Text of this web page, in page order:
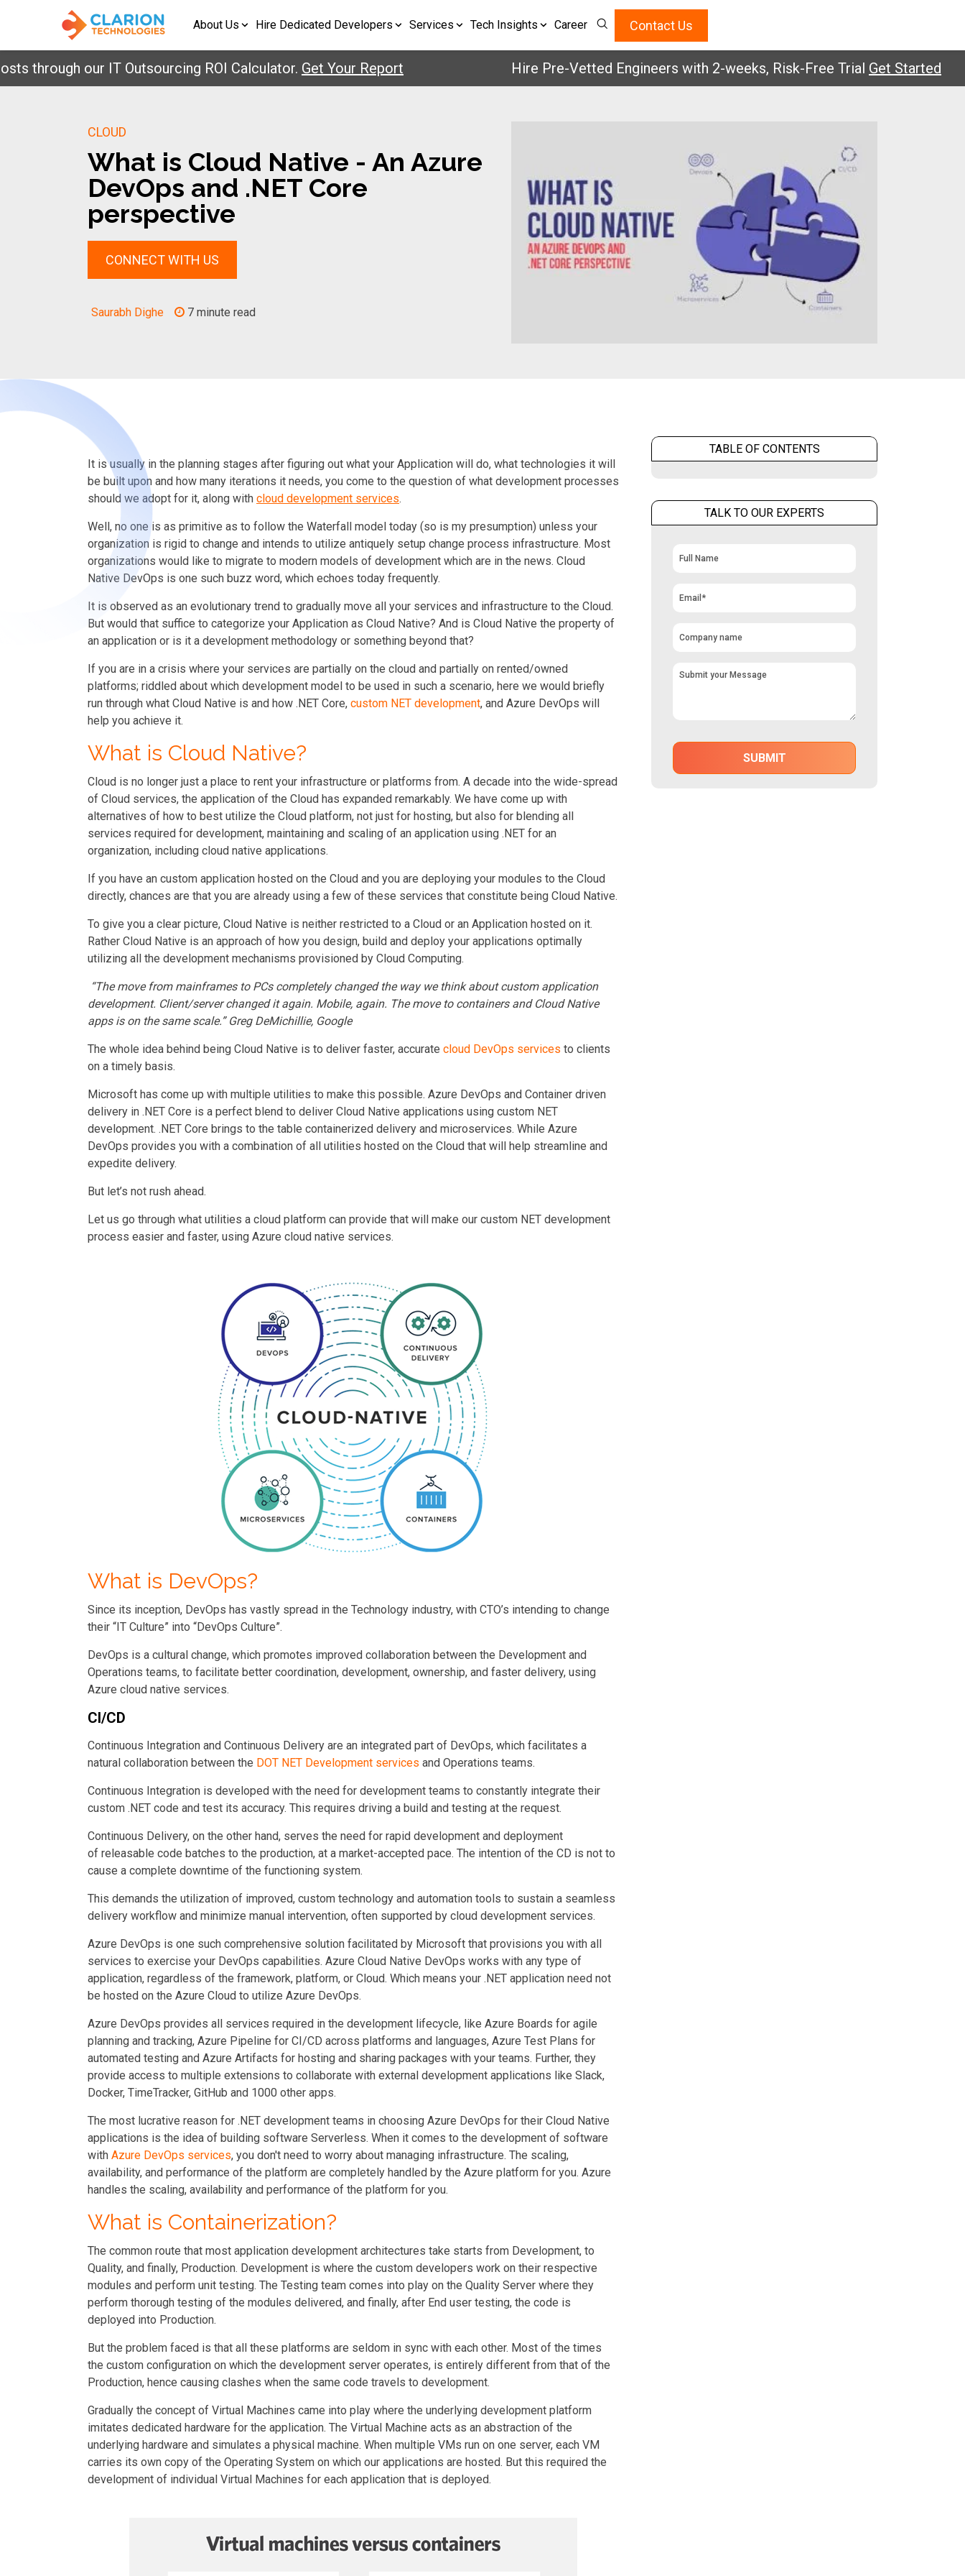
About Us Hire Dedicated Developers Services Tech Insights Career Contact Us
our IT Outsourcing ROI Calculator.Get Your Report Hire Pre-Vetted Engineers with 2-weeks, Risk-Free Trial Get Started
CLOUD
What is Cloud Native - An Azure
DevOps and .NET Core
perspective
CONNECT WITH US
Saurabh Dighe 7 minute read
It is usually in the planning stages after figuring out what your Application will do, what technologies it will
be built upon and how many iterations it needs, you come to the question of what development processes
should we adopt for it, along with cloud development services.
Well, no one is as primitive as to follow the Waterfall model today (so is my presumption) unless your
organization is rigid to change and intends to utilize antiquely setup change process infrastructure. Most
organizations would like to migrate to modern models of development which are in the news. Cloud
Native DevOps is one such buzz word, which echoes today frequently.
It is observed as an evolutionary trend to gradually move all your services and infrastructure to the Cloud.
But would that suffice to categorize your Application as Cloud Native? And is Cloud Native the property of
an application or is it a development methodology or something beyond that?
If you are in a crisis where your services are partially on the cloud and partially on rented/owned
platforms; riddled about which development model to be used in such a scenario, here we would briefly
run through what Cloud Native is and how .NET Core, custom NET development, and Azure DevOps will
help you achieve it.
What is Cloud Native?
Cloud is no longer just a place to rent your infrastructure or platforms from. A decade into the wide-spread
of Cloud services, the application of the Cloud has expanded remarkably. We have come up with
alternatives of how to best utilize the Cloud platform, not just for hosting, but also for blending all
services required for development, maintaining and scaling of an application using .NET for an
organization, including cloud native applications.
If you have an custom application hosted on the Cloud and you are deploying your modules to the Cloud
directly, chances are that you are already using a few of these services that constitute being Cloud Native.
To give you a clear picture, Cloud Native is neither restricted to a Cloud or an Application hosted on it.
Rather Cloud Native is an approach of how you design, build and deploy your applications optimally
utilizing all the development mechanisms provisioned by Cloud Computing.
“The move from mainframes to PCs completely changed the way we think aboutcustom application
development. Client/server changed it again. Mobile, again. The move to containers and Cloud Native
apps is on the same scale.” Greg DeMichillie, Google
The whole idea behind being Cloud Native is to deliver faster, accurate cloud DevOps services to clients
on a timely basis.
Microsoft has come up with multiple utilities to make this possible. Azure DevOps and Container driven
delivery in .NET Core is a perfect blend to deliver Cloud Native applications using custom NET
development. .NET Core brings to the table containerized delivery and microservices. While Azure
DevOps provides you with a combination of all utilities hosted on the Cloud that will help streamline and
expedite delivery.
But let’s not rush ahead.
Let us go through what utilities a cloud platform can provide that will make our custom NET development
process easier and faster, using Azure cloud native services.
What is DevOps?
Since its inception, DevOps has vastly spread in the Technology industry, with CTO’s intending to change
their “IT Culture” into “DevOps Culture”.
DevOps is a cultural change, which promotes improved collaboration between the Development and
Operations teams, to facilitate better coordination, development, ownership, and faster delivery, using
Azure cloud native services.
CI/CD
Continuous Integration and Continuous Delivery are an integrated part of DevOps, which facilitates a
natural collaboration between the DOT NET Development services and Operations teams.
Continuous Integration is developed with the need for development teams to constantly integrate their
custom .NET code and test its accuracy. This requires driving a build and testing at the request.
Continuous Delivery, on the other hand, serves the need for rapid development and deployment
of releasable code batches to the production, at a market-accepted pace. The intention of the CD is not to
cause a complete downtime of the functioning system.
This demands the utilization of improved, custom technology and automation tools to sustain a seamless
delivery workflow and minimize manual intervention, often supported by cloud development services.
Azure DevOps is one such comprehensive solution facilitated by Microsoft that provisions you with all
services to exercise your DevOps capabilities. Azure Cloud Native DevOps works with any type of
application, regardless of the framework, platform, or Cloud. Which means your .NET application need not
be hosted on the Azure Cloud to utilize Azure DevOps.
Azure DevOps provides all services required in the development lifecycle, like Azure Boards for agile
planning and tracking, Azure Pipeline for CI/CD across platforms and languages, Azure Test Plans for
automated testing and Azure Artifacts for hosting and sharing packages with your teams. Further, they
provide access to multiple extensions to collaborate with external development applications like Slack,
Docker, TimeTracker, GitHub and 1000 other apps.
The most lucrative reason for .NET development teams in choosing Azure DevOps for their Cloud Native
applications is the idea of building software Serverless. When it comes to the development of software
with Azure DevOps services, you don't need to worry about managing infrastructure. The scaling,
availability, and performance of the platform are completely handled by the Azure platform for you. Azure
handles the scaling, availability and performance of the platform for you.
What is Containerization?
The common route that most application development architectures take starts from Development, to
Quality, and finally, Production. Development is where the custom developers work on their respective
modules and perform unit testing. The Testing team comes into play on the Quality Server where they
perform thorough testing of the modules delivered, and finally, after End user testing, the code is
deployed into Production.
But the problem faced is that all these platforms are seldom in sync with each other. Most of the times
the custom configuration on which the development server operates, is entirely different from that of the
Production, hence causing clashes when the same code travels to development.
Gradually the concept of Virtual Machines came into play where the underlying development platform
imitates dedicated hardware for the application. The Virtual Machine acts as an abstraction of the
underlying hardware and simulates a physical machine. When multiple VMs run on one server, each VM
carries its own copy of the Operating System on which our applications are hosted. But this required the
development of individual Virtual Machines for each application that is deployed.
TABLE OF CONTENTS
TALK TO OUR EXPERTS